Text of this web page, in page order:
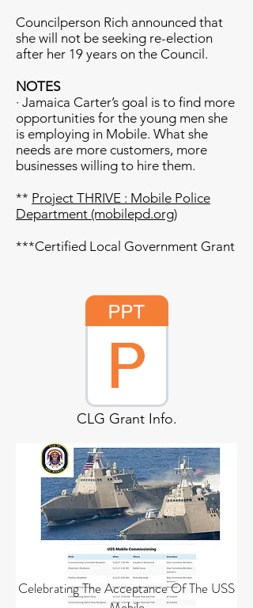
Councilperson Rich announced that
she will not be seeking re-election
after her 19 years on the Council.
NOTES
· Jamaica Carter’s goal is to find more
opportunities for the young men she
is employing in Mobile. What she
needs are more customers, more
businesses willing to hire them.
** Project THRIVE : Mobile Police
Department (mobilepd.org)
***Certified Local Government Grant
CLG Grant Info.
Celebrating The Acceptance Of The USS